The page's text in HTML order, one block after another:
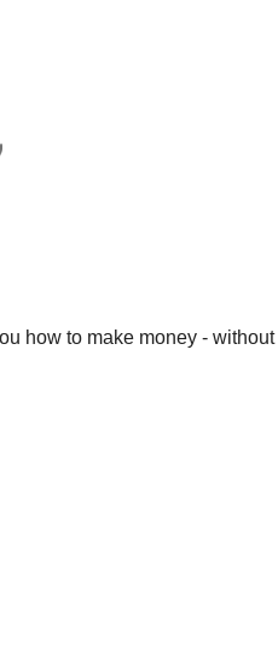
how to make money - without